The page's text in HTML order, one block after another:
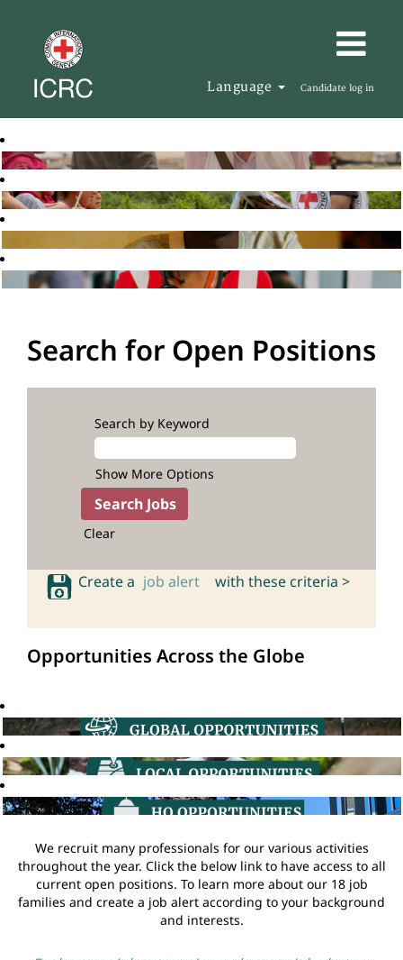
Language Candidate log in
Search for Open Positions
Search by Keyword
Show More Options
Clear
Create a job alert with these criteria >
Opportunities Across the Globe
We recruit many professionals for our various activities
throughout the year. Click the below link to have access to all
current open positions. To learn more about our 18 job
families and create a job alert according to your background
and interests.